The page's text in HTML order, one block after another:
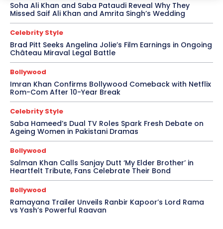
Soha Ali Khan and Saba Pataudi Reveal Why They
Missed Saif Ali Khan and Amrita Singh’s Wedding
Celebrity Style
Brad Pitt Seeks Angelina Jolie’s Film Earnings in Ongoing
Château Miraval Legal Battle
Bollywood
Imran Khan Confirms Bollywood Comeback with Netflix
Rom-Com After 10-Year Break
Celebrity Style
Saba Hameed’s Dual TV Roles Spark Fresh Debate on
Ageing Women in Pakistani Dramas
Bollywood
Salman Khan Calls Sanjay Dutt ‘My Elder Brother’ in
Heartfelt Tribute, Fans Celebrate Their Bond
Bollywood
Ramayana Trailer Unveils Ranbir Kapoor’s Lord Rama
vs Yash’s Powerful Raavan